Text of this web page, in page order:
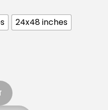
24x48 inches